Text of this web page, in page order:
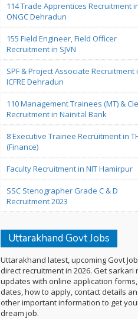
114 Trade Apprentices Recruitment
ONGC Dehradun
155 Field Engineer, Field Officer
Recruitment in SJVN
SPF & Project Associate Recruitment
ICFRE Dehradun
110 Management Trainees (MT) &
Recruitment in Nainital Bank
8 Executive Trainee Recruitment in
(Finance)
Faculty Recruitment in NIT Hamirpur
SSC Stenographer Grade C & D
Recruitment 2023
Uttarakhand Govt Jobs
Uttarakhand latest, upcoming Govt
direct recruitment in 2026. Get sarkari
updates with online application
dates, how to apply, contact details
other important information to get
dream job.